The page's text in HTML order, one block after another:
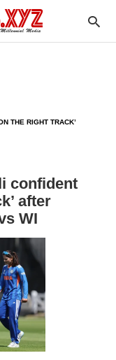
THE RIGHT TRACK’
confident
after
WI